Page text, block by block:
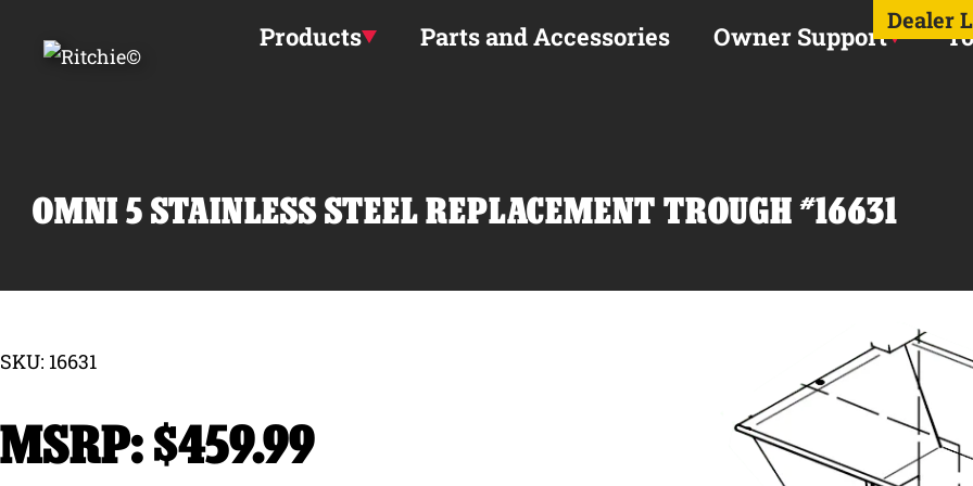
Dealer
Products Parts and Accessories Owner Support
OMNI 5 STAINLESS STEEL REPLACEMENT TROUGH #16631
SKU: 16631
$459.99